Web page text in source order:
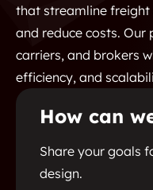
that streamline
and reduce costs.
carriers, and brokers
efficiency, and
How can
Share your goals
design.